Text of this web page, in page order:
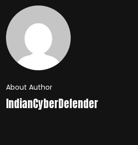
About Author
IndianCyberDefender